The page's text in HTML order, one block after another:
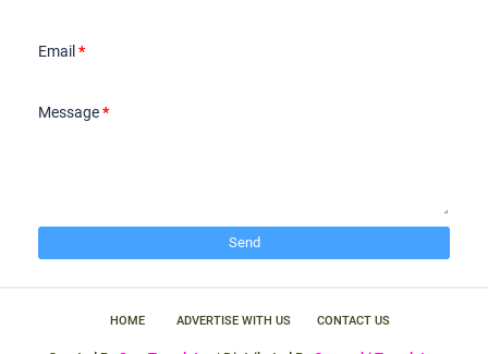
Email *
Message*
HOME ADVERTISE WITH US CONTACT US